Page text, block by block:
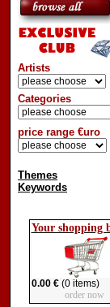
Artists
Categories
price range €uro
Themes
Keywords
Your shopping
0.00 €(0 items)
order now